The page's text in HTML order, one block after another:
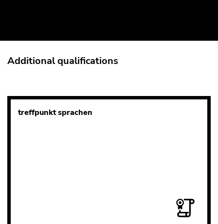
Additional qualifications
treffpunkt sprachen